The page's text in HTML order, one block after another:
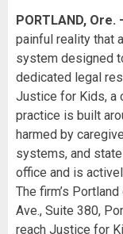
PORTLAND, Ore.
painful reality that
system designed
dedicated legal
Justice for Kids, a
practice is built
harmed by
systems, and
office and is
The firm’s
Ave., Suite 380,
reach Justice for